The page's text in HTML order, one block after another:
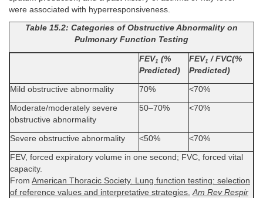
were associated with hyperresponsiveness.
Table 15.2: Categories of Obstructive Abnormality on
Pulmonary Function Testing
FEV1 (%
Predicted)
FEV1 / FVC(%
Predicted)
Mild obstructive abnormality 70% <70%
Moderate/moderately severe
obstructive abnormality
50–70% <70%
Severe obstructive abnormality <50% <70%
FEV, forced expiratory volume in one second; FVC, forced vital
capacity.
From American Thoracic Society. Lung function testing: selection
of reference values and interpretative strategies. Am Rev Respir